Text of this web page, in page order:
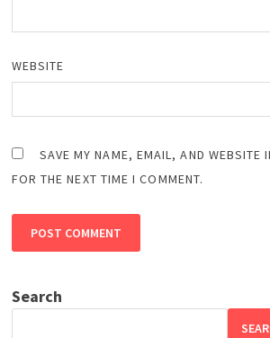
WEBSITE
SAVE MY NAME, EMAIL, AND WEBSITE
FOR THE NEXT TIME I COMMENT.
Search